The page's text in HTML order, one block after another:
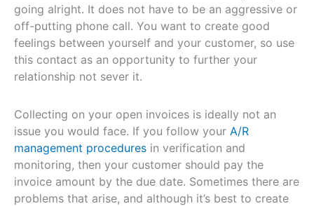
going alright. It does not have to be an aggressive or
off-putting phone call. You want to create good
feelings between yourself and your customer, so use
this contact as an opportunity to further your
relationship not sever it.
Collecting on your open invoices is ideally not an
issue you would face. If you follow your A/R
management procedures in verification and
monitoring, then your customer should pay the
invoice amount by the due date. Sometimes there are
problems that arise, and although it’s best to create